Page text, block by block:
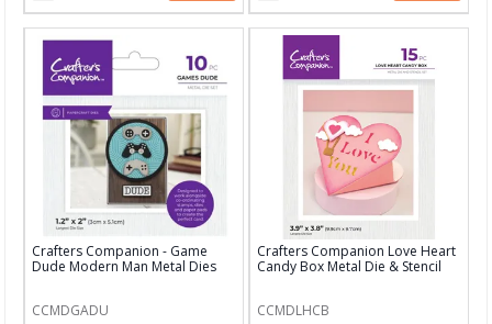
Stæsj & pynt
Stempler
Blekk, maling & tusj
Embossing
Tags, papirposer & dekorering
Stanseverktøy & tilbehør
Rayher dies
Stanseverktøy
Crafters Companion - Game
Dude Modern Man Metal Dies
CCMDGADU
Crafters Companion Love Heart
Candy Box Metal Die & Stencil
CCMDLHCB